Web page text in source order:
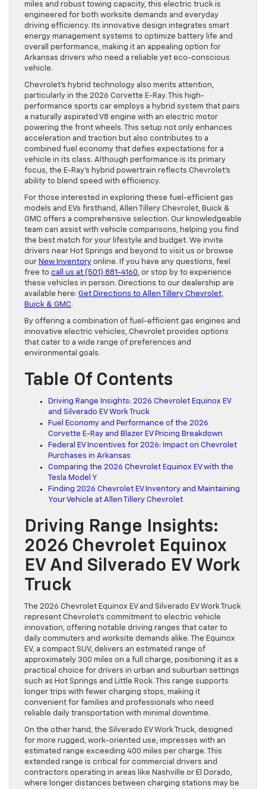
miles and robust towing capacity, this electric truck is
engineered for both worksite demands and everyday
driving efficiency. Its innovative design integrates smart
energy management systems to optimize battery life and
overall performance, making it an appealing option for
Arkansas drivers who need a reliable yet eco-conscious
vehicle.
Chevrolet’s hybrid technology also merits attention,
particularly in the 2026 Corvette E-Ray. This high-
performance sports car employs a hybrid system that pairs
a naturally aspirated V8 engine with an electric motor
powering the front wheels. This setup not only enhances
acceleration and traction but also contributes to a
combined fuel economy that defies expectations for a
vehicle in its class. Although performance is its primary
focus, the E-Ray’s hybrid powertrain reflects Chevrolet’s
ability to blend speed with efficiency.
For those interested in exploring these fuel-efficient gas
models and EVs firsthand, Allen Tillery Chevrolet, Buick &
GMC offers a comprehensive selection. Our knowledgeable
team can assist with vehicle comparisons, helping you find
the best match for your lifestyle and budget. We invite
drivers near Hot Springs and beyond to visit us or browse
our New Inventory online. If you have any questions, feel
free to call us at (501) 881-4160, or stop by to experience
these vehicles in person. Directions to our dealership are
available here: Get Directions to Allen Tillery Chevrolet,
Buick & GMC.
By offering a combination of fuel-efficient gas engines and
innovative electric vehicles, Chevrolet provides options
that cater to a wide range of preferences and
environmental goals.
Table Of Contents
Driving Range Insights: 2026 Chevrolet Equinox EV
and Silverado EV Work Truck
Fuel Economy and Performance of the 2026
Corvette E-Ray and Blazer EV Pricing Breakdown
Federal EV Incentives for 2026: Impact on Chevrolet
Purchases in Arkansas
Comparing the 2026 Chevrolet Equinox EV with the
Tesla Model Y
Finding 2026 Chevrolet EV Inventory and Maintaining
Your Vehicle at Allen Tillery Chevrolet
Driving Range Insights:
2026 Chevrolet Equinox
EV And Silverado EV Work
Truck
The 2026 Chevrolet Equinox EV and Silverado EV Work Truck
represent Chevrolet’s commitment to electric vehicle
innovation, offering notable driving ranges that cater to
daily commuters and worksite demands alike. The Equinox
EV, a compact SUV, delivers an estimated range of
approximately 300 miles on a full charge, positioning it as a
practical choice for drivers in urban and suburban settings
such as Hot Springs and Little Rock. This range supports
longer trips with fewer charging stops, making it
convenient for families and professionals who need
reliable daily transportation with minimal downtime.
On the other hand, the Silverado EV Work Truck, designed
for more rugged, work-oriented use, impresses with an
estimated range exceeding 400 miles per charge. This
extended range is critical for commercial drivers and
contractors operating in areas like Nashville or El Dorado,
where longer distances between charging stations may be